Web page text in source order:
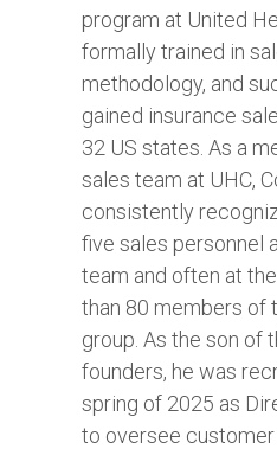
program at United
formally trained in
methodology, and
gained insurance
32 US states. As a
sales team at UHC,
consistently
five sales personnel
team and often at
than 80 members of
group. As the son of
founders, he was
spring of 2025 as
to oversee customer